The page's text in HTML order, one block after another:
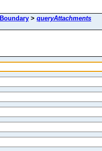
Boundary > queryAttachments